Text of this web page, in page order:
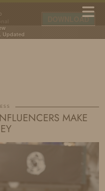
Updated
DOWNLOAD
MAKE